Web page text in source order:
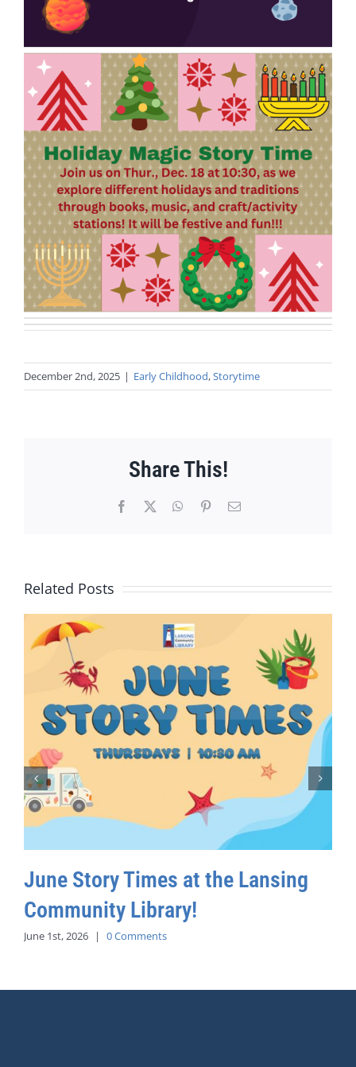
December 2nd, 2025 | Early Childhood,Storytime
Share This!
Facebook WhatsApp
PinterestEmail
Related Posts
June Story Times at the Lansing
Community Library!
June 1st, 2026 | 0 Comments